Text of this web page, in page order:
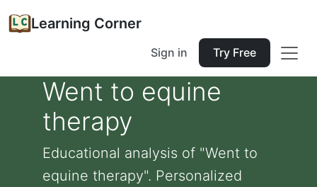
Learning Corner
Sign in Try Free
Went to equine
therapy
Educational analysis of "Went to
equine therapy". Personalized